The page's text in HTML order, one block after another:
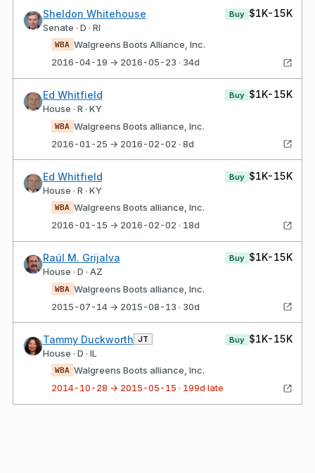
Sheldon Whitehouse
Senate · D · RI
Buy $1K-15K
WBA Walgreens Boots Alliance, Inc.
2016-04-19 → 2016-05-23 · 34d
Ed Whitfield
House · R · KY
Buy $1K-15K
WBA Walgreens Boots alliance, Inc.
2016-01-25 → 2016-02-02 · 8d
Ed Whitfield
House · R · KY
Buy $1K-15K
WBA Walgreens Boots alliance, Inc.
2016-01-15 → 2016-02-02 · 18d
Raúl M. Grijalva
House · D · AZ
Buy $1K-15K
WBA Walgreens Boots alliance, Inc.
2015-07-14 → 2015-08-13 · 30d
Tammy Duckworth JT
House · D · IL
Buy $1K-15K
WBA Walgreens Boots alliance, Inc.
2014-10-28 → 2015-05-15 · 199d late